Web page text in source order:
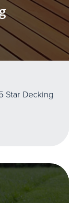
Star Decking